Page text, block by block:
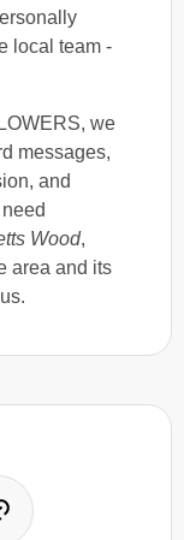
local team -
we
messages,
and
Wood,
area and its